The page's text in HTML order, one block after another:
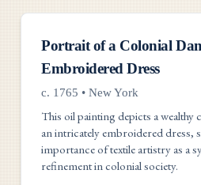
Portrait of a Colonial
Embroidered Dress
c. 1765 • New York
This oil painting depicts a wealthy
an intricately embroidered dress,
importance of textile artistry as a
refinement in colonial society.